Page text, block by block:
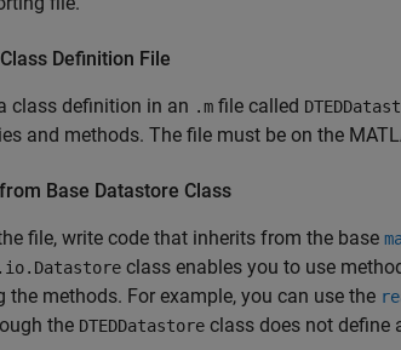
Definition File
class definition in an .m file called
and methods. The file must be on the
Base Datastore Class
file, write code that inherits from the base
class enables you to use
the methods. For example, you can use the
the DTEDDatastore class does not define